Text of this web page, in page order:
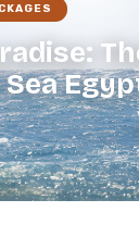
Sea